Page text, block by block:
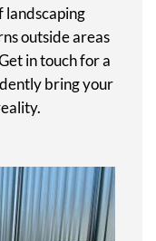
landscaping
outside areas
in touch for a
bring your